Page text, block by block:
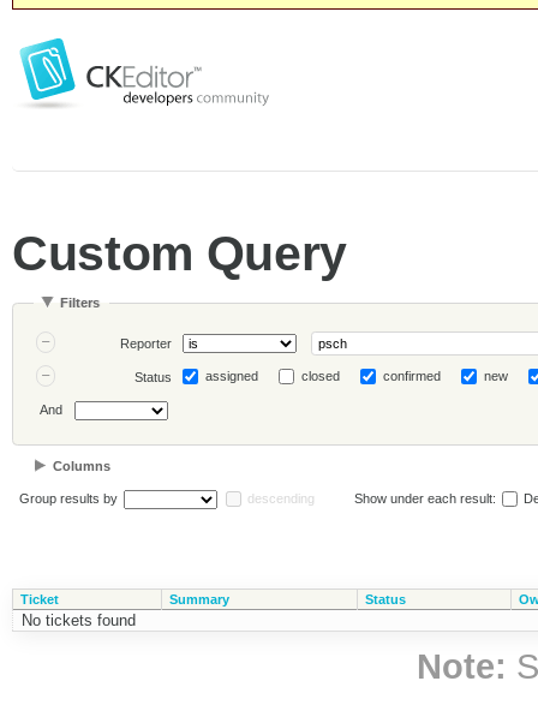
Custom Query
Filters
Reporter
Status assigned closed confirmed new
And
Columns
Group results by descending Show under each result:
Ticket Summary Status
No tickets found
Note: